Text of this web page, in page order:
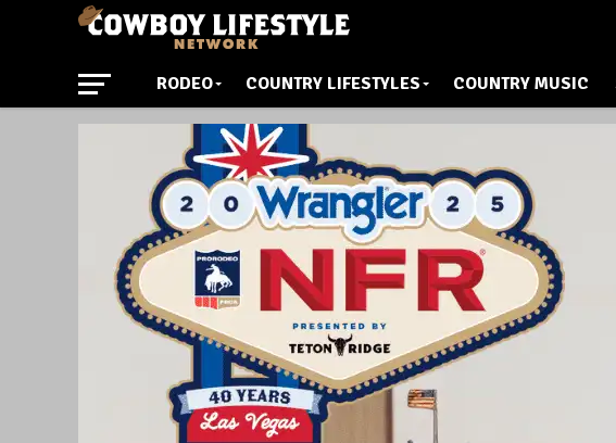
RODEO COUNTRY LIFESTYLES COUNTRY MUSIC